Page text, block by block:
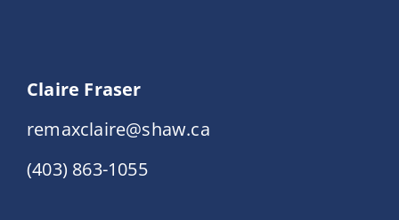
Claire Fraser
remaxclaire@shaw.ca
(403) 863-1055